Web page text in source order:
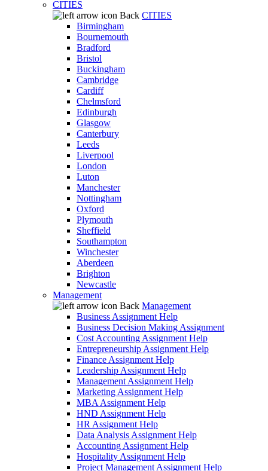
CITIES
Back CITIES
Birmingham
Bournemouth
Bradford
Bristol
Buckingham
Cambridge
Cardiff
Chelmsford
Edinburgh
Glasgow
Canterbury
Leeds
Liverpool
London
Luton
Manchester
Nottingham
Oxford
Plymouth
Sheffield
Southampton
Winchester
Aberdeen
Brighton
Newcastle
Management
Back Management
Business Assignment Help
Business Decision Making Assignment
Cost Accounting Assignment Help
Entrepreneurship Assignment Help
Finance Assignment Help
Leadership Assignment Help
Management Assignment Help
Marketing Assignment Help
MBA Assignment Help
HND Assignment Help
HR Assignment Help
Data Analysis Assignment Help
Accounting Assignment Help
Hospitality Assignment Help
Project Management Assignment Help